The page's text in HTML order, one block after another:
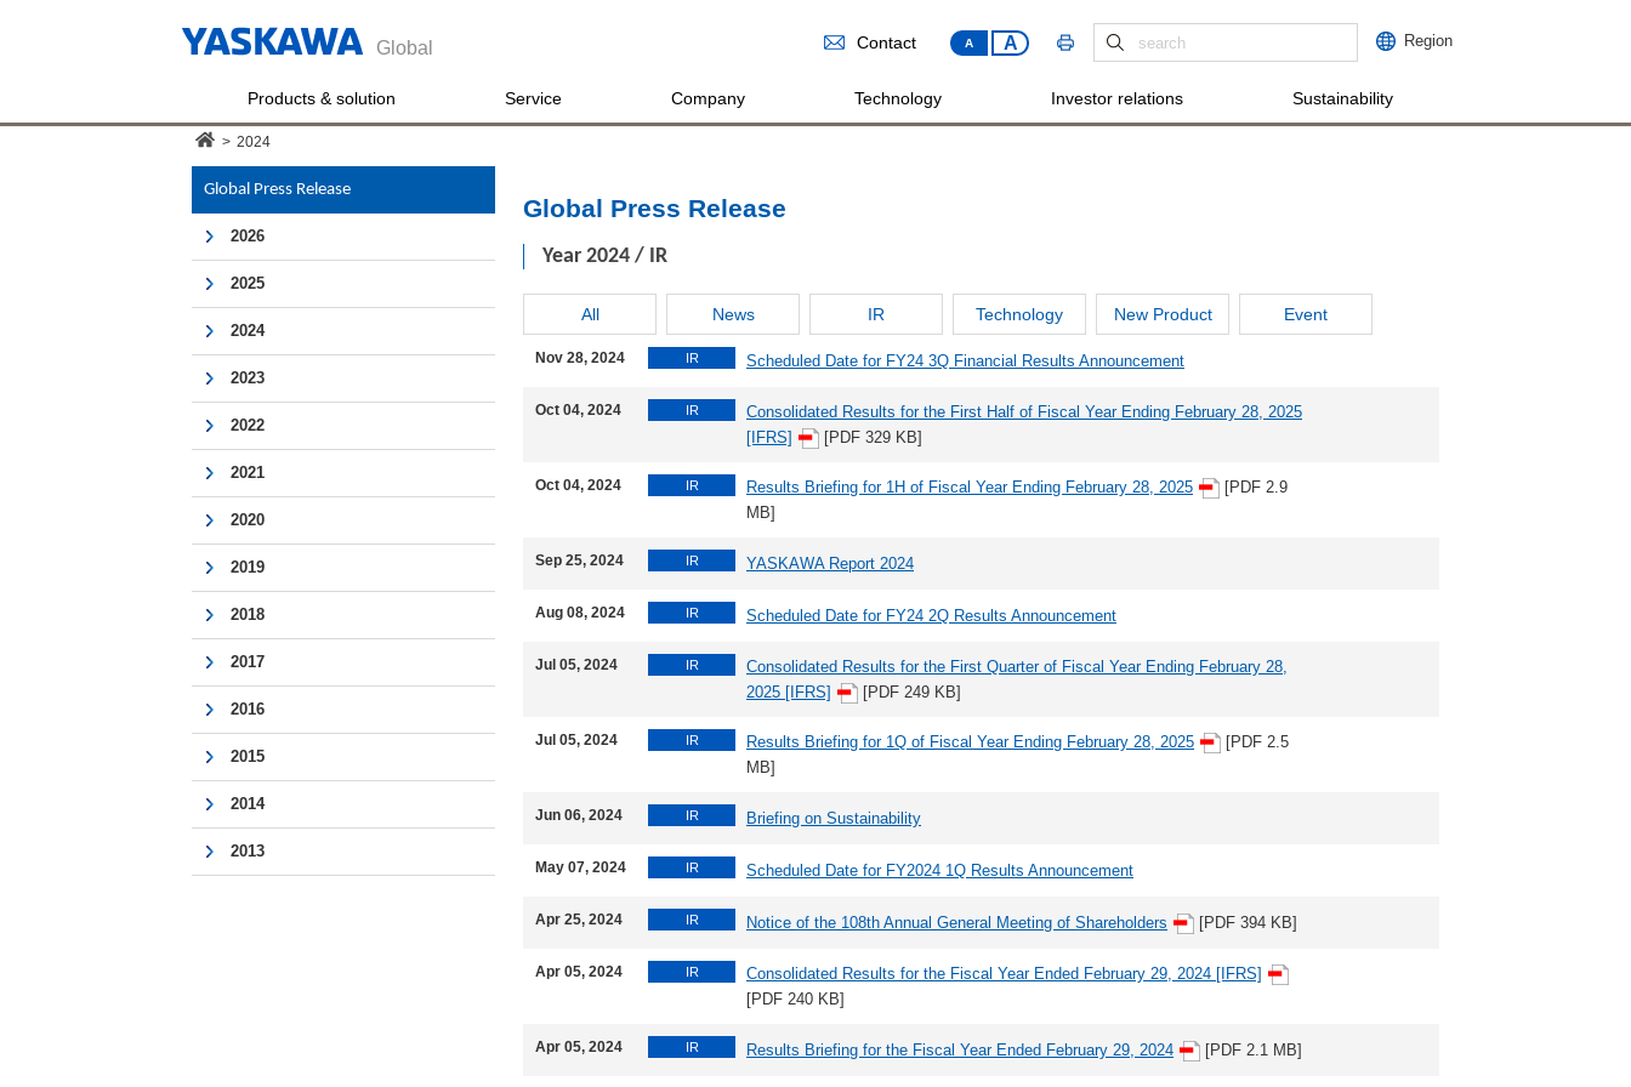
Global Region
A A
Contact
Products & solution Service Company Technology Investor relations Sustainability
> 2024
Global Press Release
Year 2024 / IR
All News IR Technology New Product Event
Nov 28, 2024 IR Scheduled Date for FY24 3Q Financial Results Announcement
Oct 04, 2024 IR
Consolidated Results for the First Half of Fiscal Year Ending February 28, 2025
[IFRS]
[PDF 329 KB]
Oct 04, 2024 IR Results Briefing for 1H of Fiscal Year Ending February 28, 2025
[PDF 2.9
MB]
Sep 25, 2024 IR YASKAWA Report 2024
Aug 08, 2024 IR Scheduled Date for FY24 2Q Results Announcement
Jul 05, 2024 IR
Consolidated Results for the First Quarter of Fiscal Year Ending February 28,
2025 [IFRS]
[PDF 249 KB]
Jul 05, 2024 IR Results Briefing for 1Q of Fiscal Year Ending February 28, 2025
[PDF 2.5
MB]
Jun 06, 2024 IR Briefing on Sustainability
May 07, 2024 IR Scheduled Date for FY2024 1Q Results Announcement
Apr 25, 2024 IR Notice of the 108th Annual General Meeting of Shareholders [PDF 394 KB]
Apr 05, 2024 IR
Consolidated Results for the Fiscal Year Ended February 29, 2024 [IFRS]
[PDF 240 KB]
Apr 05, 2024 IR Results Briefing for the Fiscal Year Ended February 29, 2024 [PDF 2.1 MB]
Global Press Release
2026
2025
2024
2023
2022
2021
2020
2019
2018
2017
2016
2015
2014
2013